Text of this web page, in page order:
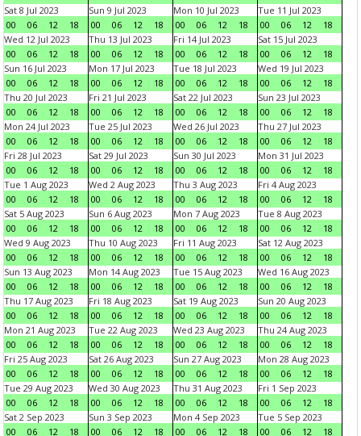
Sat 8 Jul 2023
00
06 12 18
Sun 9 Jul 2023
00
06 12 18
Mon 10 Jul 2023
00
06 12 18
Tue 11 Jul 2023
00
06 12
18
Wed 12 Jul 2023
00
06 12 18
Thu 13 Jul 2023
00
06 12 18
Fri 14 Jul 2023
00
06 12 18
Sat 15 Jul 2023
00
06 12
18
Sun 16 Jul 2023
00
06 12 18
Mon 17 Jul 2023
00
06 12 18
Tue 18 Jul 2023
00
06 12 18
Wed 19 Jul 2023
00
06 12
18
Thu 20 Jul 2023
00
06 12 18
Fri 21 Jul 2023
00
06 12 18
Sat 22 Jul 2023
00
06 12 18
Sun 23 Jul 2023
00
06 12
18
Mon 24 Jul 2023
00
06 12 18
Tue 25 Jul 2023
00
06 12 18
Wed 26 Jul 2023
00
06 12 18
Thu 27 Jul 2023
00
06 12
18
Fri 28 Jul 2023
00
06 12 18
Sat 29 Jul 2023
00
06 12 18
Sun 30 Jul 2023
00
06 12 18
Mon 31 Jul 2023
00
06 12
18
Tue 1 Aug 2023
00
06 12 18
Wed 2 Aug 2023
00
06 12 18
Thu 3 Aug 2023
00
06 12 18
Fri 4 Aug 2023
00
06 12
18
Sat 5 Aug 2023
00
06 12 18
Sun 6 Aug 2023
00
06 12 18
Mon 7 Aug 2023
00
06 12 18
Tue 8 Aug 2023
00
06 12
18
Wed 9 Aug 2023
00
06 12 18
Thu 10 Aug 2023
00
06 12 18
Fri 11 Aug 2023
00
06 12 18
Sat 12 Aug 2023
00
06 12
18
Sun 13 Aug 2023
00
06 12 18
Mon 14 Aug 2023
00
06 12 18
Tue 15 Aug 2023
00
06 12 18
Wed 16 Aug 2023
00
06 12
18
Thu 17 Aug 2023
00
06 12 18
Fri 18 Aug 2023
00
06 12 18
Sat 19 Aug 2023
00
06 12 18
Sun 20 Aug 2023
00
06 12
18
Mon 21 Aug 2023
00
06 12 18
Tue 22 Aug 2023
00
06 12 18
Wed 23 Aug 2023
00
06 12 18
Thu 24 Aug 2023
00
06 12
18
Fri 25 Aug 2023
00
06 12 18
Sat 26 Aug 2023
00
06 12 18
Sun 27 Aug 2023
00
06 12 18
Mon 28 Aug 2023
00
06 12
18
Tue 29 Aug 2023
00
06 12 18
Wed 30 Aug 2023
00
06 12 18
Thu 31 Aug 2023
00
06 12 18
Fri 1 Sep 2023
00
06 12
18
Sat 2 Sep 2023
00
06 12 18
Sun 3 Sep 2023
00
06 12 18
Mon 4 Sep 2023
00
06 12 18
Tue 5 Sep 2023
00
06 12
18